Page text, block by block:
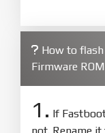
How to
Firmware ROM
1. If
not. Rename